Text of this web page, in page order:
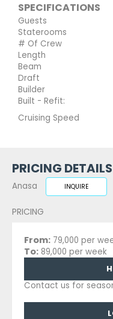
SPECIFICATIONS
Guests
Staterooms
# Of Crew
Length
Beam
Draft
Builder
Built - Refit:
Cruising Speed
PRICING DETAILS
Anasa INQUIRE
PRICING
From: 79,000 per
To: 89,000 per week
Contact us for